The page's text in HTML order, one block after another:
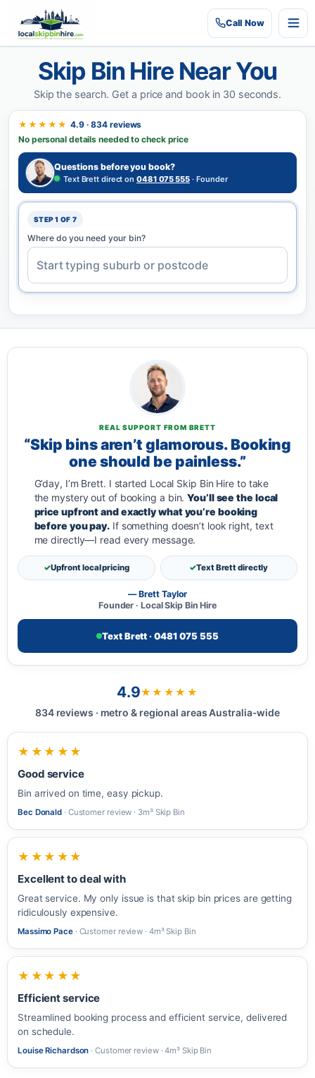
CallNow
Skip Bin Hire Near You
Skip the search. Get a price and book in 30 seconds.
★★★★★ 4.9 · 834 reviews
No personal details needed to check price
Questions before you book?
Text Brett direct on 0481 075 555· Founder
STEP 1 OF 7
Where do you need your bin?
REAL SUPPORT FROM BRETT
“Skip bins aren’t glamorous. Booking
one should be painless.”
G’day, I’m Brett. I started Local Skip Bin Hire to take
the mystery out of booking a bin.You’ll see the local
price upfront and exactly what you’re booking
before you pay. If something doesn’t look right, text
me directly—I read every message.
Upfront local pricing Text Brett directly
— Brett Taylor
Founder · Local Skip Bin Hire
Text Brett · 0481 075 555
4.9★★★★★
834 reviews · metro & regional areas Australia-wide
★★★★★
Good service
Bin arrived on time, easy pickup.
Bec Donald · Customer review · 3m³ Skip Bin
★★★★★
Excellent to deal with
Great service. My only issue is that skip bin prices are getting
ridiculously expensive.
Massimo Pace · Customer review · 4m³ Skip Bin
★★★★★
Efficient service
Streamlined booking process and efficient service, delivered
on schedule.
Louise Richardson · Customer review · 4m³ Skip Bin